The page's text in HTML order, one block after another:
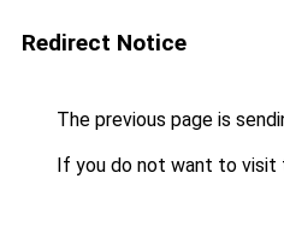
Redirect Notice
The previous page is
If you do not want to visit